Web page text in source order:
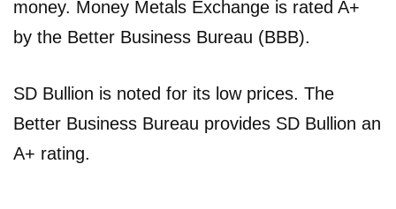
money. Money Metals Exchange is rated A+
by the Better Business Bureau (BBB).
SD Bullion is noted for its low prices. The
Better Business Bureau provides SD Bullion an
A+ rating.